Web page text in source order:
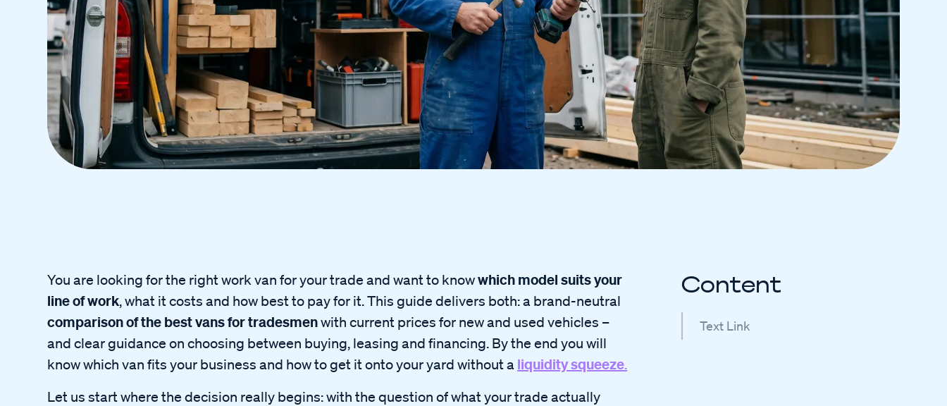
You are looking for the right work van for your trade and want to knowwhich model suits your
line of work, what it costs and how best to pay for it. This guide delivers both: a brand-neutral
comparison of the best vans for tradesmenwith current prices for new and used vehicles –
and clear guidance on choosing between buying, leasing and financing. By the end you will
know which van fits your business and how to get it onto your yard without a liquidity squeeze.
Let us start where the decision really begins: with the question of what your trade actually
Content
Text Link